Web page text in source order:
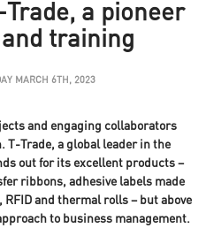
a pioneer
training
MARCH 6TH, 2023
and engaging collaborators
Trade, a global leader in the
out for its excellent products –
ribbons, adhesive labels made
and thermal rolls – but above
to business management.